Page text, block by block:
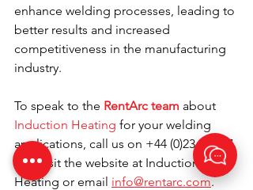
enhance welding processes, leading to
better results and increased
competitiveness in the manufacturing
industry.
To speak to the RentArc team about
Induction Heating for your welding
applications, call us on +44 (0)23 80 867
789, visit the website at Induction
Heating or email info@rentarc.com.